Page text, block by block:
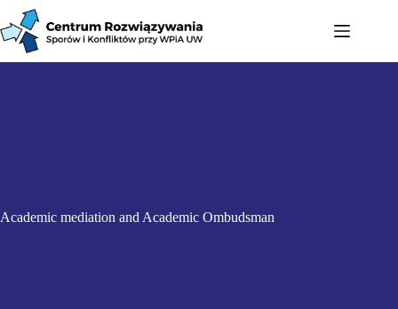
Academic mediation and Academic Ombudsman